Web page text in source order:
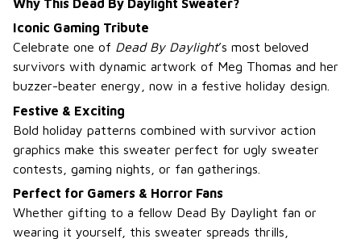
Why This Dead By Daylight Sweater?
Iconic Gaming Tribute
Celebrate one of Dead By Daylight’s most beloved
survivors with dynamic artwork of Meg Thomas and her
buzzer-beater energy, now in a festive holiday design.
Festive & Exciting
Bold holiday patterns combined with survivor action
graphics make this sweater perfect for ugly sweater
contests, gaming nights, or fan gatherings.
Perfect for Gamers & Horror Fans
Whether gifting to a fellow Dead By Daylight fan or
wearing it yourself, this sweater spreads thrills,